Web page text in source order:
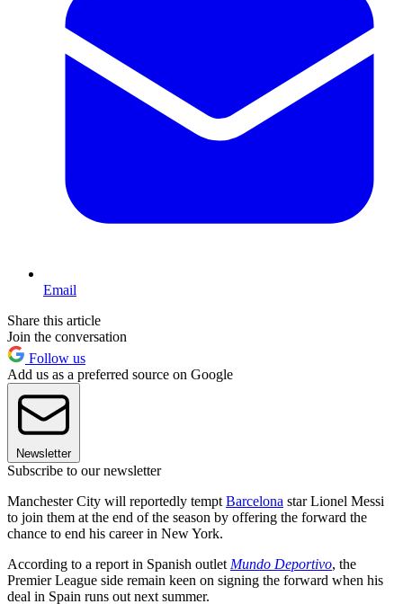
Email
Share this article
Join the conversation
Follow us
Add us as a preferred source on Google
Newsletter
Subscribe to our newsletter
Manchester City will reportedly tempt Barcelona star Lionel Messi
to join them at the end of the season by offering the forward the
chance to end his career in New York.
According to a report in Spanish outlet Mundo Deportivo, the
Premier League side remain keen on signing the forward when his
deal in Spain runs out next summer.